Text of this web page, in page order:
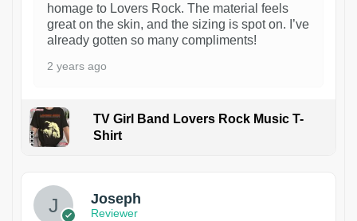
homage to Lovers Rock. The material feels
great on the skin, and the sizing is spot on. I’ve
already gotten so many compliments!
2 years ago
TV Girl Band Lovers Rock Music T-
Shirt
Joseph
Reviewer